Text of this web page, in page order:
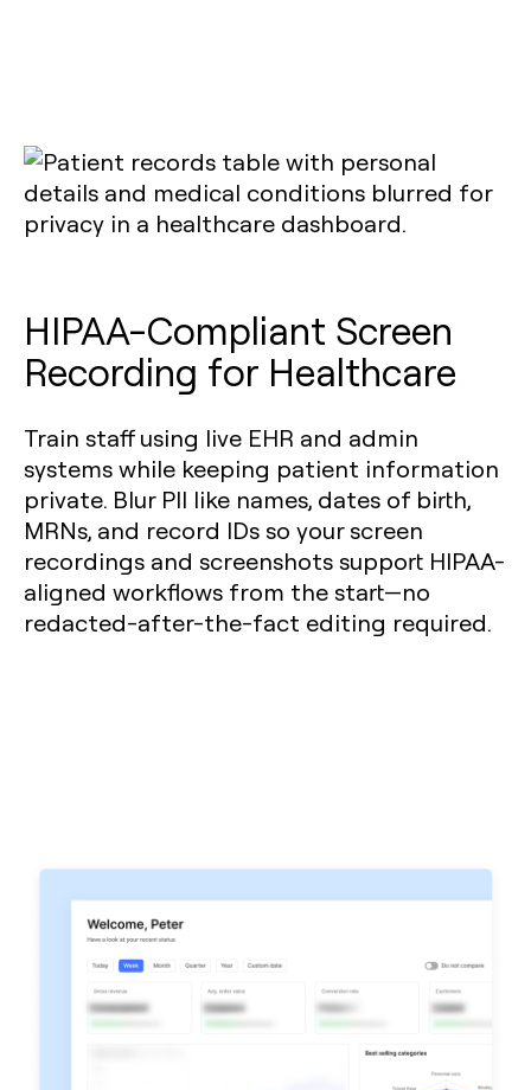
HIPAA-Compliant Screen
Recording for Healthcare
Train staff using live EHR and admin
systems while keeping patient information
private. Blur PII like names, dates of birth,
MRNs, and record IDs so your screen
recordings and screenshots support HIPAA-
aligned workflows from the start—no
redacted-after-the-fact editing required.